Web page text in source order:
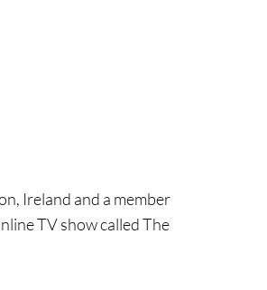
Ireland and a member
TV show called The